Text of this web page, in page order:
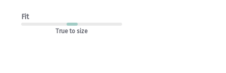
Fit
True to size